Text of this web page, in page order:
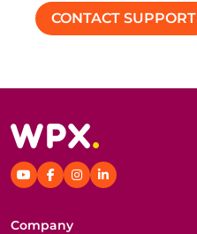
CONTACT SUPPORT
Company